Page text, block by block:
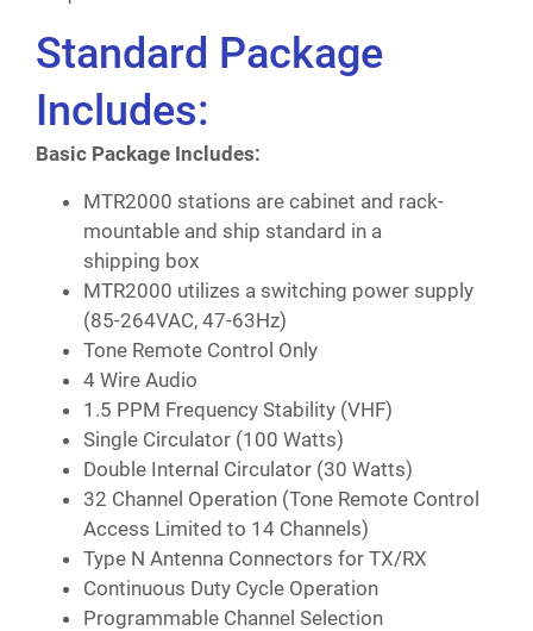
Standard Package
Includes:
Basic Package Includes:
MTR2000 stations are cabinet and rack-
mountable and ship standard in a
shipping box
MTR2000 utilizes a switching power supply
(85-264VAC, 47-63Hz)
Tone Remote Control Only
4 Wire Audio
1.5 PPM Frequency Stability (VHF)
Single Circulator (100 Watts)
Double Internal Circulator (30 Watts)
32 Channel Operation (Tone Remote Control
Access Limited to 14 Channels)
Type N Antenna Connectors for TX/RX
Continuous Duty Cycle Operation
Programmable Channel Selection